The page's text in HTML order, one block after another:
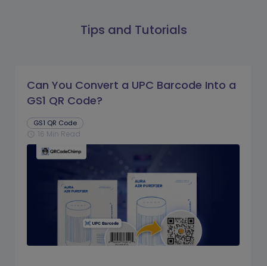
Tips and Tutorials
Can You Convert a UPC Barcode Into a
GS1 QR Code?
GS1 QR Code
schedule 16 Min Read